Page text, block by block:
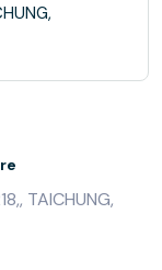
TAICHUNG,